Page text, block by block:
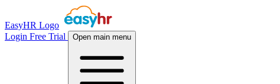
EasyHR Logo
Login Free Trial Open main menu